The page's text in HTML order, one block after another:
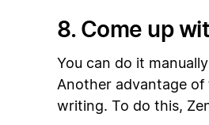
8. Come up
You can do it
Another advantage of
writing. To do this,